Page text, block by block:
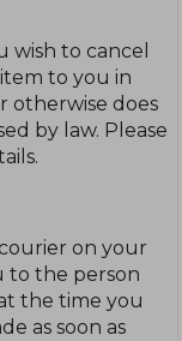
wish to cancel
to you in
otherwise does
by law. Please
on your
to the person
the time you
as soon as